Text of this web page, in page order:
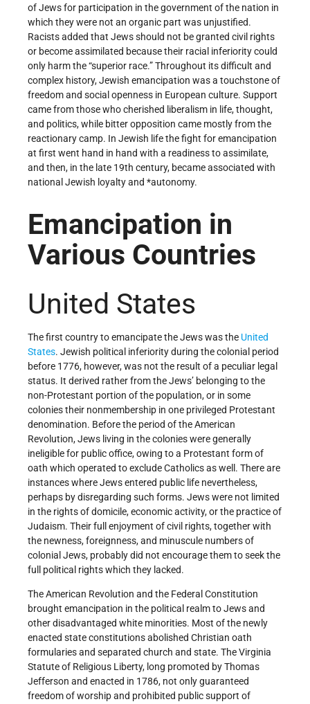
of Jews for participation in the government of the nation in
which they were not an organic part was unjustified.
Racists added that Jews should not be granted civil rights
or become assimilated because their racial inferiority could
only harm the “superior race.” Throughout its difficult and
complex history, Jewish emancipation was a touchstone of
freedom and social openness in European culture. Support
came from those who cherished liberalism in life, thought,
and politics, while bitter opposition came mostly from the
reactionary camp. In Jewish life the fight for emancipation
at first went hand in hand with a readiness to assimilate,
and then, in the late 19th century, became associated with
national Jewish loyalty and *autonomy.
Emancipation in
Various Countries
United States
The first country to emancipate the Jews was the United
States. Jewish political inferiority during the colonial period
before 1776, however, was not the result of a peculiar legal
status. It derived rather from the Jews’ belonging to the
non-Protestant portion of the population, or in some
colonies their nonmembership in one privileged Protestant
denomination. Before the period of the American
Revolution, Jews living in the colonies were generally
ineligible for public office, owing to a Protestant form of
oath which operated to exclude Catholics as well. There are
instances where Jews entered public life nevertheless,
perhaps by disregarding such forms. Jews were not limited
in the rights of domicile, economic activity, or the practice of
Judaism. Their full enjoyment of civil rights, together with
the newness, foreignness, and minuscule numbers of
colonial Jews, probably did not encourage them to seek the
full political rights which they lacked.
The American Revolution and the Federal Constitution
brought emancipation in the political realm to Jews and
other disadvantaged white minorities. Most of the newly
enacted state constitutions abolished Christian oath
formularies and separated church and state. The Virginia
Statute of Religious Liberty, long promoted by Thomas
Jefferson and enacted in 1786, not only guaranteed
freedom of worship and prohibited public support of